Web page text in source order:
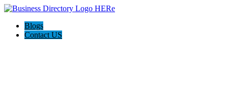
Blogs
Contact US